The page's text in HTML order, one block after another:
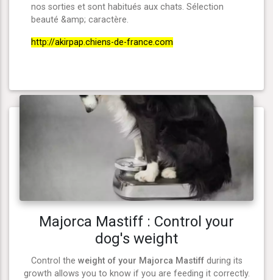
nos sorties et sont habitués aux chats. Sélection
beauté &amp; caractère.
http://akirpap.chiens-de-france.com
Majorca Mastiff : Control your
dog's weight
Control the weight of your Majorca Mastiffduring its
growth allows you to know if you are feeding it correctly.